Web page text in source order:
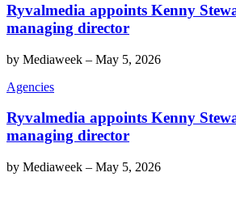
Ryvalmedia appoints Kenny
managing director
by Mediaweek – May 5, 2026
Agencies
Ryvalmedia appoints Kenny
managing director
by Mediaweek – May 5, 2026